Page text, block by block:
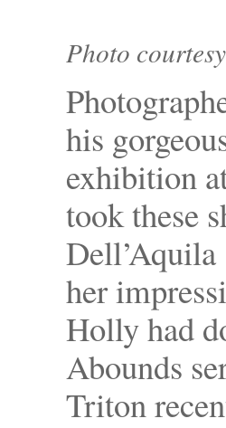
Photo
his
exhibition
took these
her
Holly had
Abounds
Triton